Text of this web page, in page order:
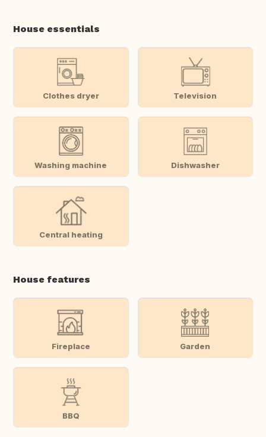
House essentials
Clothes dryer Television
Washing machine Dishwasher
Central heating
House features
Fireplace Garden
BBQ